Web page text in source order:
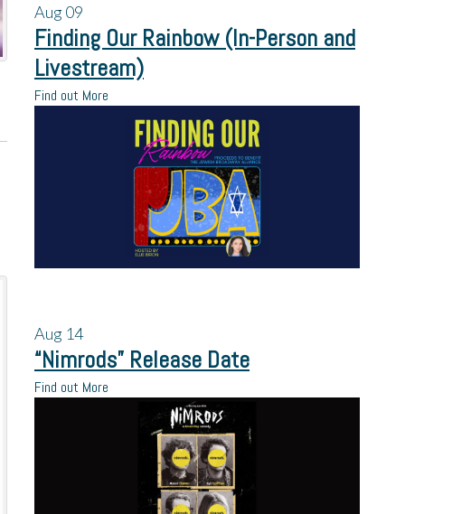
Aug09
Finding Our Rainbow (In-Person and
Livestream)
Find out More
Aug 14
“Nimrods” Release Date
Find out More